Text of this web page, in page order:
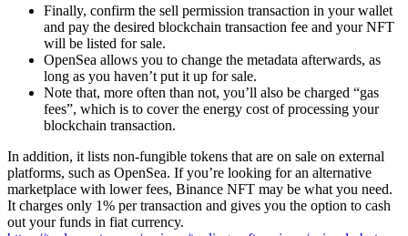
Finally, confirm the sell permission transaction in your wallet
and pay the desired blockchain transaction fee and your NFT
will be listed for sale.
OpenSea allows you to change the metadata afterwards, as
long as you haven’t put it up for sale.
Note that, more often than not, you’ll also be charged “gas
fees”, which is to cover the energy cost of processing your
blockchain transaction.
In addition, it lists non-fungible tokens that are on sale on external
platforms, such as OpenSea. If you’re looking for an alternative
marketplace with lower fees, Binance NFT may be what you need.
It charges only 1% per transaction and gives you the option to cash
out your funds in fiat currency.